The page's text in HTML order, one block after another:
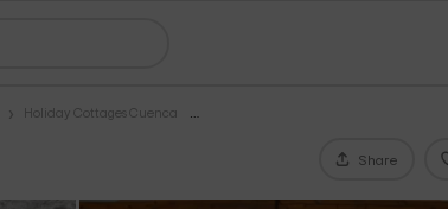
Holiday Cottages Cuenca
Share